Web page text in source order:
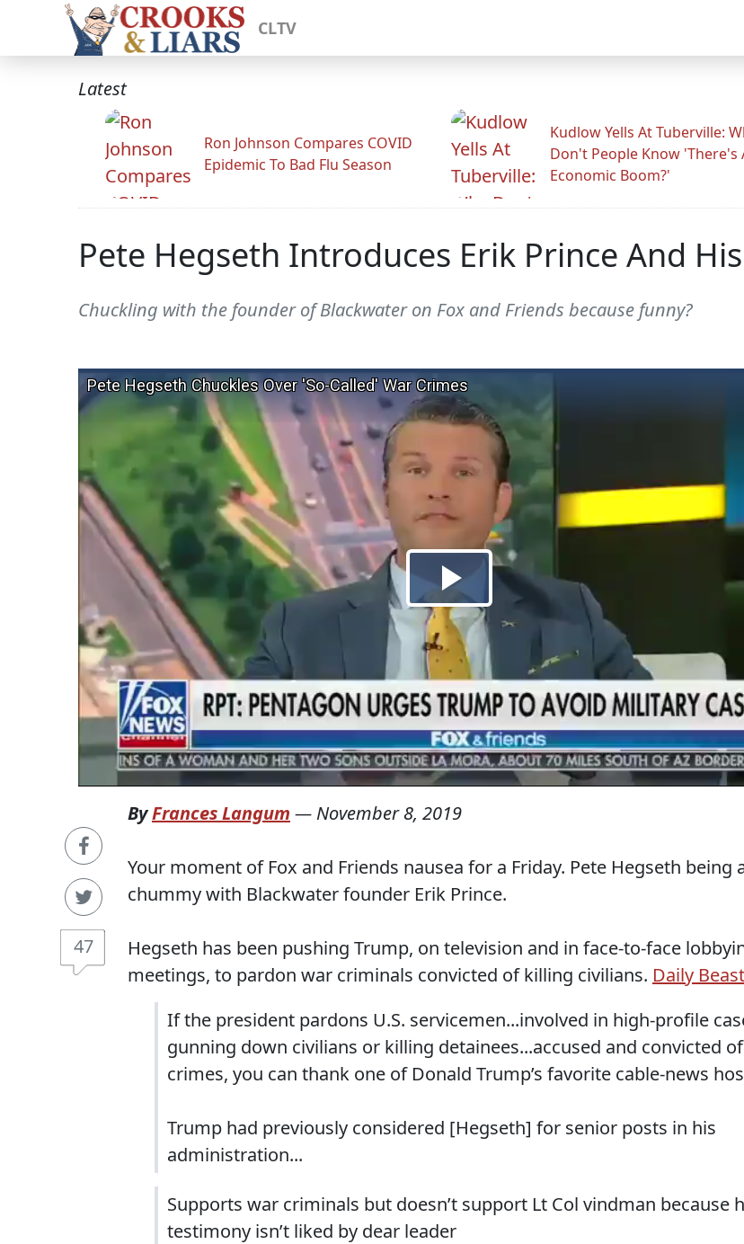
CLTV
Latest
Ron Johnson Compares COVID
Epidemic To Bad Flu Season
Kudlow Yells At Tuberville:
Don't People Know 'There's
Economic Boom?'
Pete Hegseth Introduces Erik Prince And
Chuckling with the founder of Blackwater on Fox and Friends because funny?
47
ByFrances Langum — November 8, 2019
Your moment of Fox and Friends nausea for a Friday. Pete Hegseth being
chummy with Blackwater founder Erik Prince.
Hegseth has been pushing Trump, on television and in face-to-face
meetings, to pardon war criminals convicted of killing civilians. Daily
If the president pardons U.S. servicemen...involved in high-profile
gunning down civilians or killing detainees...accused and convicted
crimes, you can thank one of Donald Trump’s favorite cable-news
Trump had previously considered [Hegseth] for senior posts in his
administration...
Supports war criminals but doesn’t support Lt Col vindman because
testimony isn’t liked by dear leader